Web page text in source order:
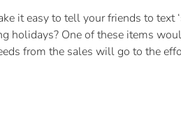
it easy to tell your friends to text
holidays? One of these items
from the sales will go to the